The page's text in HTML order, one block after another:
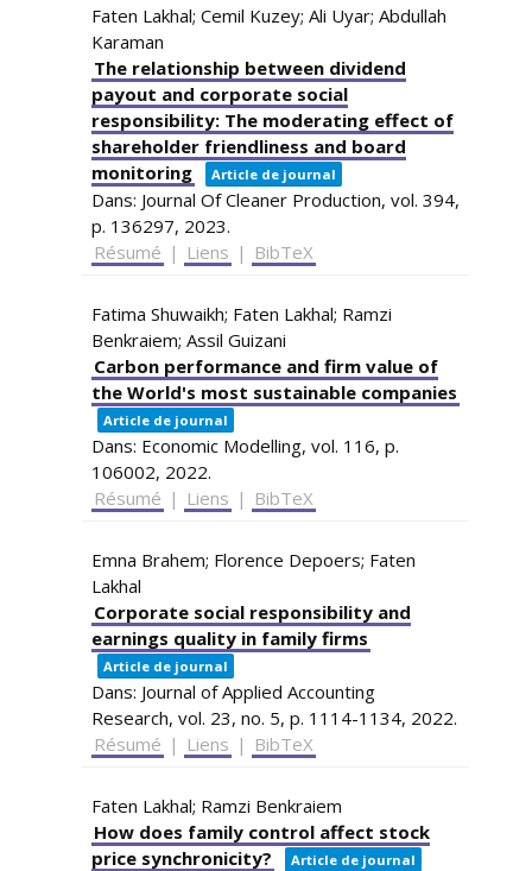
Faten Lakhal; Cemil Kuzey; Ali Uyar; Abdullah
Karaman
The relationship between dividend
payout and corporate social
responsibility: The moderating effect of
shareholder friendliness and board
monitoring
Article de journal
Dans: Journal Of Cleaner Production, vol. 394,
p. 136297, 2023.
Résumé | Liens | BibTeX
Fatima Shuwaikh; Faten Lakhal; Ramzi
Benkraiem; Assil Guizani
Carbon performance and firm value of
the World's most sustainable companies
Article de journal
Dans: Economic Modelling, vol. 116, p.
106002, 2022.
Résumé | Liens | BibTeX
Emna Brahem; Florence Depoers; Faten
Lakhal
Corporate social responsibility and
earnings quality in family firms
Article de journal
Dans: Journal of Applied Accounting
Research, vol. 23, no. 5, p. 1114-1134, 2022.
Résumé | Liens | BibTeX
Faten Lakhal; Ramzi Benkraiem
How does family control affect stock
price synchronicity?
Article de journal